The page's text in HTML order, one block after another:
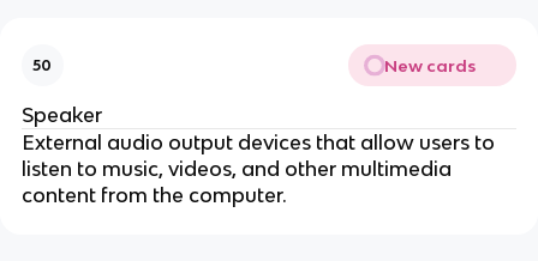
50 New cards
Speaker
External audio output devices that allow users to
listen to music, videos, and other multimedia
content from the computer.